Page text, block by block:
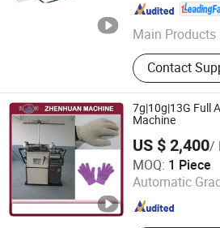
Main Products
Film Blowing
Machine,
Bag Machine,
Machine,
Machine,
Machine,
Recycling
Contact
Zhejiang , China Since
7g|10g|13G Full
Machine
US $ 2,400/
MOQ: 1 Piece
Automatic
Nantong Zhenhuan Trade Co., Ltd.
Jiangsu , China Since